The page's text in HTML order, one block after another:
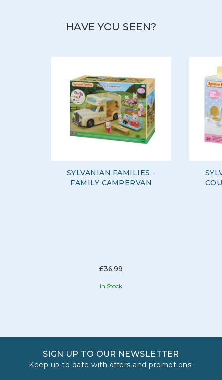
HAVE YOU SEEN?
SYLVANIAN FAMILIES -
FAMILY CAMPERVAN
£36.99
In Stock
SIGN UP TO OUR NEWSLETTER
Keep up to date with offers and promotions!